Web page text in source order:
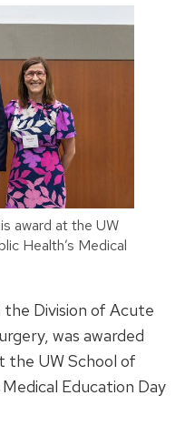
award at the UW
Health’s Medical
Division of Acute
was awarded
the UW School of
Education Day